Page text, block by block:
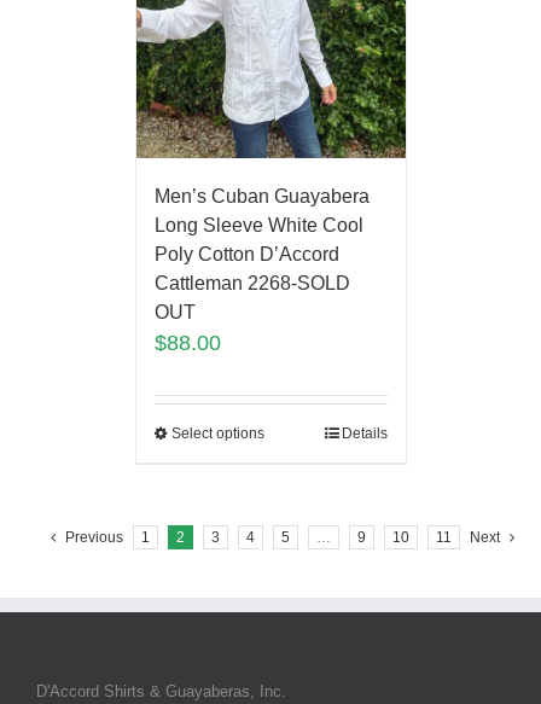
Men’s Cuban Guayabera
Long Sleeve White Cool
Poly Cotton D’Accord
Cattleman 2268-SOLD
OUT
$88.00
Select options Details
Previous 1 2 3 4 5 9 10 11 Next
D'Accord Shirts & Guayaberas, Inc.